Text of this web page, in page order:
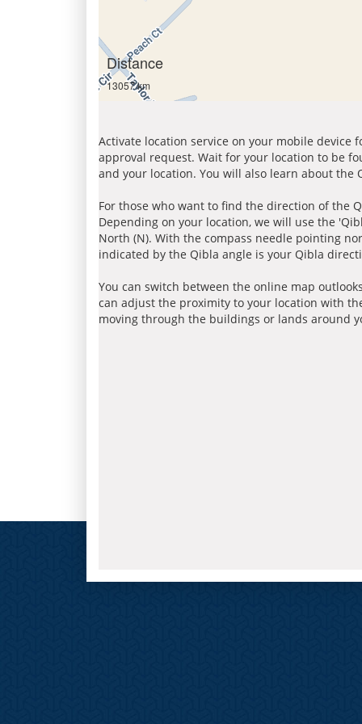
Distance
13057 km
Activate location service on your mobile device
approval request. Wait for your location to be
and your location. You will also learn about
For those who want to find the direction of the
Depending on your location, we will use the
North (N). With the compass needle pointing
indicated by the Qibla angle is your Qibla
You can switch between the online map
can adjust the proximity to your location with
moving through the buildings or lands around